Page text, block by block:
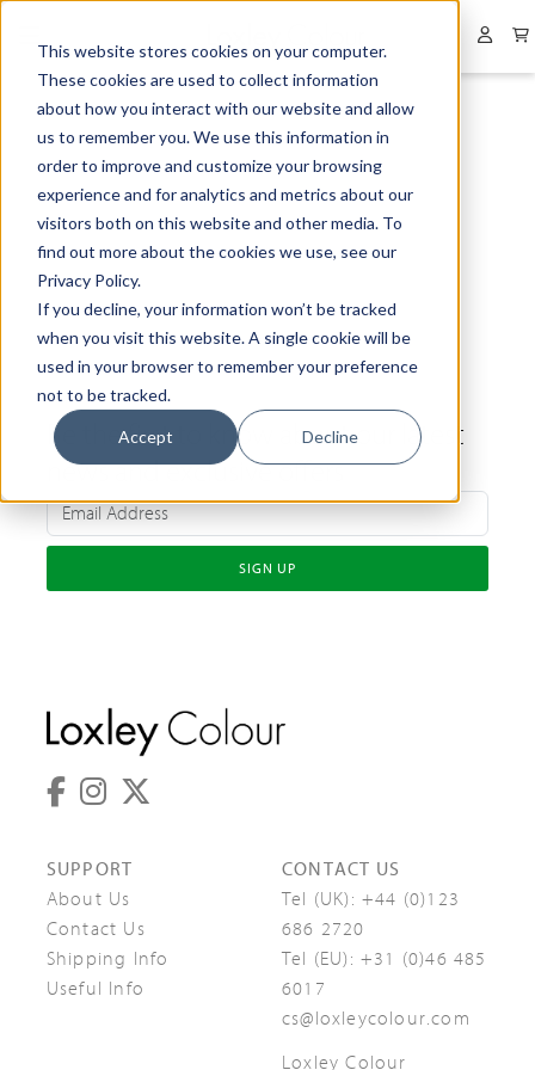
This website stores cookies on your computer.
These cookies are used to collect information
about how you interact with our website and allow
us to remember you. We use this information in
order to improve and customize your browsing
experience and for analytics and metrics about our
visitors both on this website and other media. To
find out more about the cookies we use, see our
Privacy Policy.
If you decline, your information won’t be tracked
when you visit this website. A single cookie will be
used in your browser to remember your preference
not to be tracked.
Accept Decline
Be the first to know about our latest
news and exclusive offers
SIGN UP
SUPPORT
About Us
Contact Us
Shipping Info
Useful Info
CONTACT US
Tel (UK): +44 (0)123
686 2720
Tel (EU): +31 (0)46 485
6017
cs@loxleycolour.com
Loxley Colour